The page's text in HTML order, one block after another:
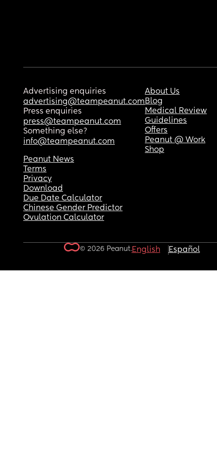
Advertising enquiries
advertising@teampeanut.com
Press enquiries
press@teampeanut.com
Something else?
info@teampeanut.com
About Us
Blog
Medical Review
Guidelines
Offers
Peanut @ Work
Shop
Peanut News
Terms
Privacy
Download
Due Date Calculator
Chinese Gender Predictor
Ovulation Calculator
© 2026 Peanut.English Español